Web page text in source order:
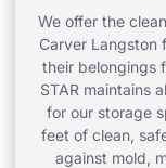
We offer the
Carver Langston
their belongings
STAR maintains
for our storage
feet of clean,
against mold,